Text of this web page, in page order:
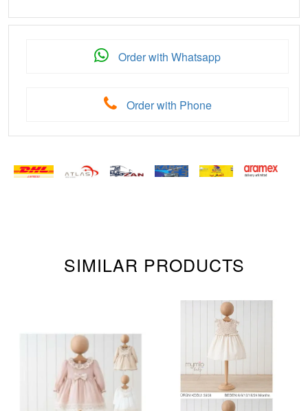
Order with Whatsapp
Order with Phone
SIMILAR PRODUCTS